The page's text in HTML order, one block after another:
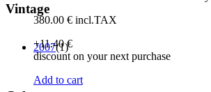
Vintage
2007(1)
380.00 € incl.TAX
+11.40€
discount on your next purchase
Add to cart